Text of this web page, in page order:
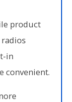
product
in
convenient.